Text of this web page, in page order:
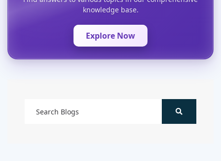
knowledge base.
Explore Now